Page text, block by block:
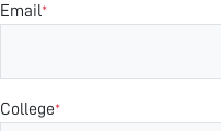
Email*
College*